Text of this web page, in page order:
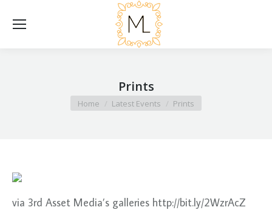
Prints
You are here:
Home Latest Events Prints
via 3rd Asset Media’s galleries http://bit.ly/2WzrAcZ